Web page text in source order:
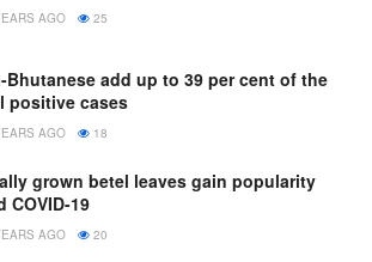
AGO 25
Bhutanese add up to 39 per cent of the
positive cases
AGO 18
grown betel leaves gain popularity
COVID-19
AGO 20